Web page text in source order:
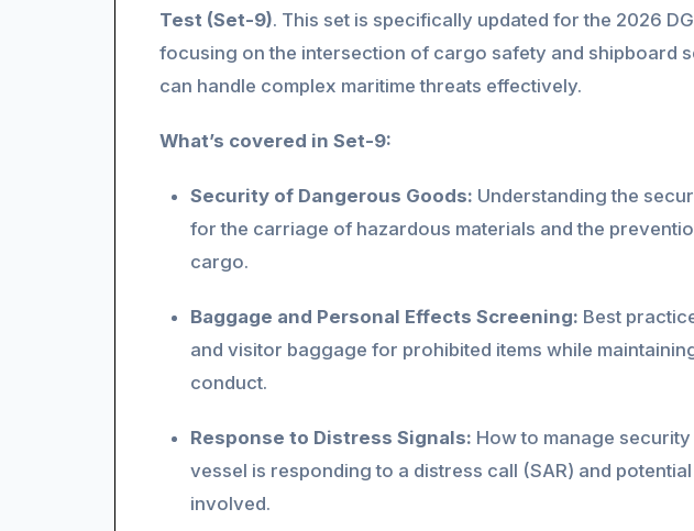
Test (Set-9). This set is specifically updated for the 2026
focusing on the intersection of cargo safety and shipboard
can handle complex maritime threats effectively.
What’s covered in Set-9:
Security of Dangerous Goods: Understanding the
for the carriage of hazardous materials and the
cargo.
Baggage and Personal Effects Screening: Best
and visitor baggage for prohibited items while
conduct.
Response to Distress Signals: How to manage
vessel is responding to a distress call (SAR) and
involved.